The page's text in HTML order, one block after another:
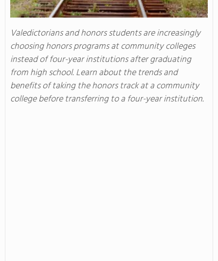
Valedictorians and honors students are increasingly
choosing honors programs at community colleges
instead of four-year institutions after graduating
from high school. Learn about the trends and
benefits of taking the honors track at a community
college before transferring to a four-year institution.